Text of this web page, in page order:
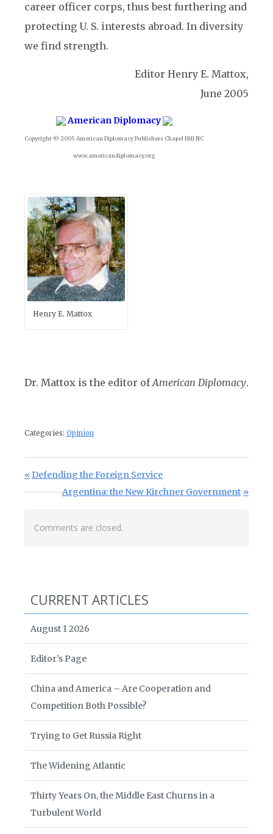
career officer corps, thus best furthering and
protecting U. S. interests abroad. In diversity
we find strength.
Editor Henry E. Mattox,
June 2005
American Diplomacy
Copyright © 2005 American Diplomacy Publishers Chapel Hill NC
www.americandiplomacy.org
Henry E. Mattox
Dr. Mattox is the editor ofAmerican Diplomacy.
Categories: Opinion
Post navigation
Previous Post:
Defending the Foreign Service
Next Post:
Argentina: the New Kirchner Government
Comments are closed.
CURRENT ARTICLES
August 1 2026
Editor’s Page
China and America – Are Cooperation and
Competition Both Possible?
Trying to Get Russia Right
The Widening Atlantic
Thirty Years On, the Middle East Churns in a
Turbulent World